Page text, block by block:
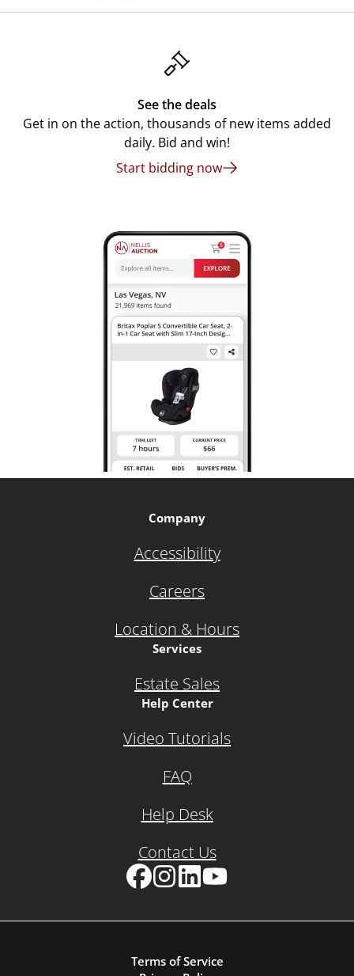
See the deals
Get in on the action, thousands of new items added
daily. Bid and win!
Start bidding now
Company
Accessibility
Careers
Location & Hours
Services
Estate Sales
Help Center
Video Tutorials
FAQ
Help Desk
Contact Us
Terms of Service